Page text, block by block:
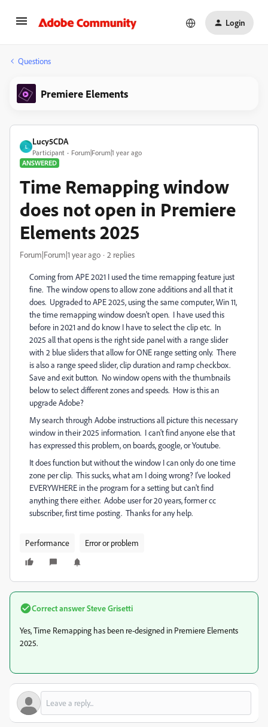
Login
Questions
Premiere Elements
L
Lucy5CDA
Participant
Forum|Forum|1 year ago
ANSWERED
Time Remapping window
does not open in Premiere
Elements 2025
Forum|Forum|1 year ago 2 replies
Coming from APE 2021 I used the time remapping feature just
fine. The window opens to allow zone additions and all that it
does. Upgraded to APE 2025, using the same computer, Win 11,
the time remapping window doesn't open. I have used this
before in 2021 and do know I have to select the clip etc. In
2025 all that opens is the right side panel with a range slider
with 2 blue sliders that allow for ONE range setting only. There
is also a range speed slider, clip duration and ramp checkbox.
Save and exit button. No window opens with the thumbnails
below to select different zones and speeds. How is this an
upgrade Adobe?
My search through Adobe instructions all picture this necessary
window in their 2025 information. I can't find anyone else that
has expressed this problem, on boards, google, or Youtube.
It does function but without the window I can only do one time
zone per clip. This sucks, what am I doing wrong? I've looked
EVERYWHERE in the program for a setting but can't find
anything there either. Adobe user for 20 years, former cc
subscriber, first time posting. Thanks for any help.
Performance Error or problem
Correct answerSteve Grisetti
Yes, Time Remapping has been re-designed in Premiere Elements
2025.